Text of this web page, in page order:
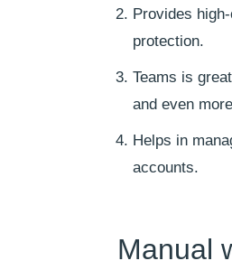
Provides
protection.
Teams is
and even
Helps in
accounts.
Manual